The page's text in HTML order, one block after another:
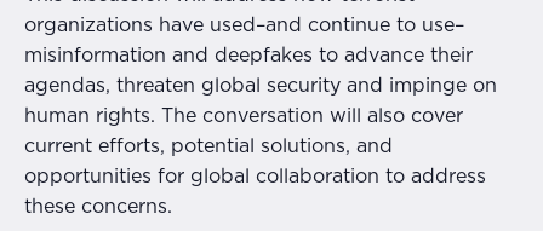
organizations have used–and continue to use–
misinformation and deepfakes to advance their
agendas, threaten global security and impinge on
human rights. The conversation will also cover
current efforts, potential solutions, and
opportunities for global collaboration to address
these concerns.